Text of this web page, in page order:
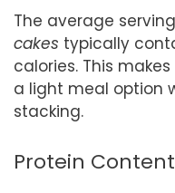
The average
cakes typically
calories. This
a light meal option
stacking.
Protein Content